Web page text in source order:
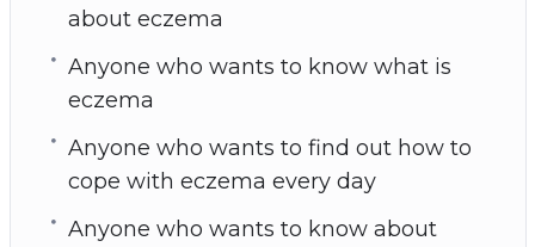
about eczema
Anyone who wants to know what is
eczema
Anyone who wants to find out how to
cope with eczema every day
Anyone who wants to know about